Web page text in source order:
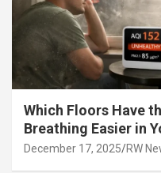
Which Floors Have
Breathing Easier in
December 17, 2025 RW